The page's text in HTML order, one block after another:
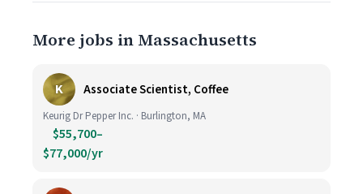
More jobs in Massachusetts
K Associate Scientist, Coffee
Keurig Dr Pepper Inc. · Burlington, MA
$55,700–
$77,000/yr